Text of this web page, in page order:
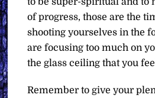
of progress, those are the
shooting yourselves in the
are focusing too much on
the glass ceiling that you
Remember to give your